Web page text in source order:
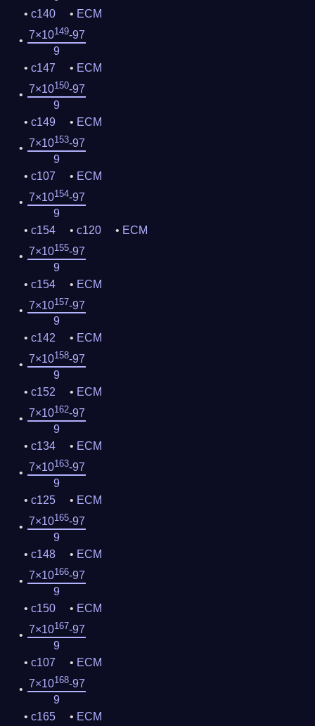
c140
ECM
7×10149-97
9
c147
ECM
7×10150-97
9
c149
ECM
7×10153-97
9
c107
ECM
7×10154-97
9
c154
c120
ECM
7×10155-97
9
c154
ECM
7×10157-97
9
c142
ECM
7×10158-97
9
c152
ECM
7×10162-97
9
c134
ECM
7×10163-97
9
c125
ECM
7×10165-97
9
c148
ECM
7×10166-97
9
c150
ECM
7×10167-97
9
c107
ECM
7×10168-97
9
c165
ECM